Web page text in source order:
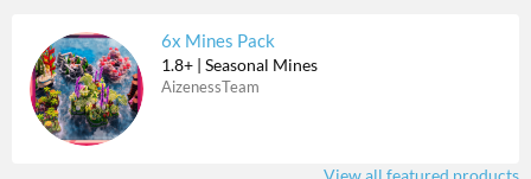
6x Mines Pack
1.8+ | Seasonal Mines
AizenessTeam
View all featured products